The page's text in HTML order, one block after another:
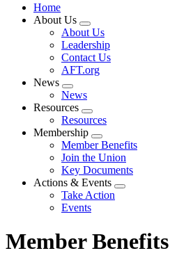
Home
About Us
Expand
menu
About Us
Leadership
Contact Us
AFT.org
News
Expand
menu
News
Resources
Expand
menu
Resources
Membership
Expand
menu
Member Benefits
Join the Union
Key Documents
Actions & Events
Expand
Take Action
Events
Member Benefits